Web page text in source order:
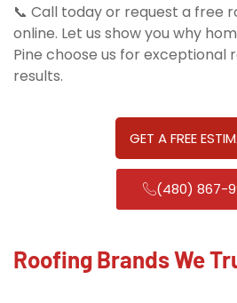
📞 Call today or request a free
online. Let us show you why
Pine choose us for exceptional
results.
GET A FREE
(480) 867-
Roofing Brands We